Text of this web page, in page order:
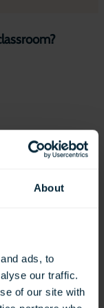
About
ads, to
our traffic.
of our site with
with